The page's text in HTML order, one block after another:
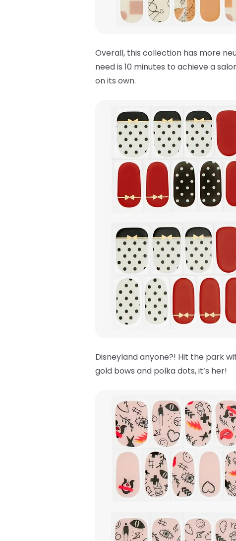
Overall, this collection has more
need is 10 minutes to achieve a
on its own.
Disneyland anyone?! Hit the park
gold bows and polka dots, it’s her!